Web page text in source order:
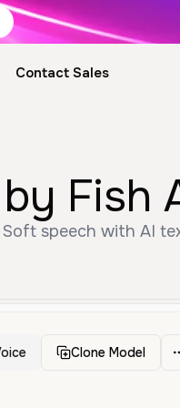
Contact Sales
Fish
Soft speech with AI
Clone Model